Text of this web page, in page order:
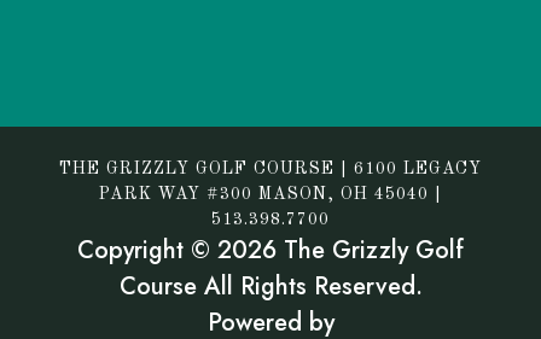
THE GRIZZLY GOLF COURSE | 6100 LEGACY
PARK WAY #300 MASON, OH 45040 |
513.398.7700
Copyright © 2026 The Grizzly Golf
Course All Rights Reserved.
Powered by